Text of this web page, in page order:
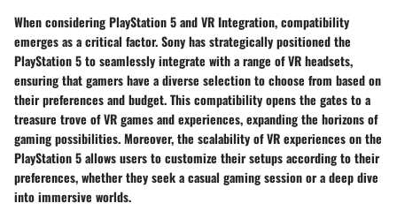
When considering PlayStation 5 and VR Integration, compatibility
emerges as a critical factor. Sony has strategically positioned the
PlayStation 5 to seamlessly integrate with a range of VR headsets,
ensuring that gamers have a diverse selection to choose from based on
their preferences and budget. This compatibility opens the gates to a
treasure trove of VR games and experiences, expanding the horizons of
gaming possibilities. Moreover, the scalability of VR experiences on the
PlayStation 5 allows users to customize their setups according to their
preferences, whether they seek a casual gaming session or a deep dive
into immersive worlds.